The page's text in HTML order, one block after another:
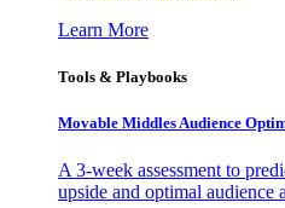
Learn More
Tools & Playbooks
Movable Middles Audience
A 3-week assessment to
upside and optimal audience